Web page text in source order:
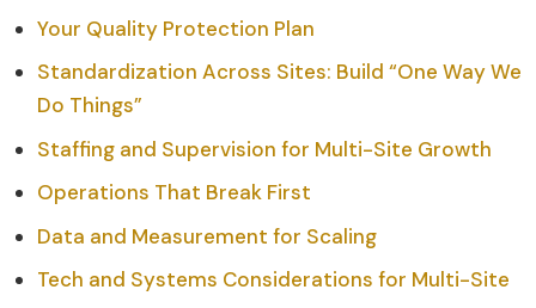
Your Quality Protection Plan
Standardization Across Sites: Build “One Way We
Do Things”
Staffing and Supervision for Multi-Site Growth
Operations That Break First
Data and Measurement for Scaling
Tech and Systems Considerations for Multi-Site